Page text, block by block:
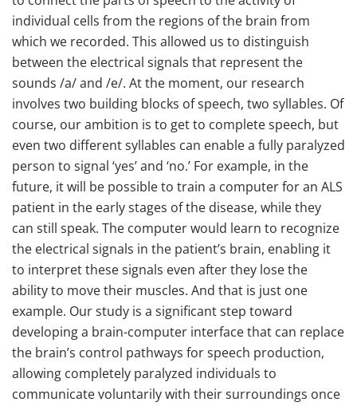
individual cells from the regions of the brain from
which we recorded. This allowed us to distinguish
between the electrical signals that represent the
sounds /a/ and /e/. At the moment, our research
involves two building blocks of speech, two syllables. Of
course, our ambition is to get to complete speech, but
even two different syllables can enable a fully paralyzed
person to signal ‘yes’ and ‘no.’ For example, in the
future, it will be possible to train a computer for an ALS
patient in the early stages of the disease, while they
can still speak. The computer would learn to recognize
the electrical signals in the patient’s brain, enabling it
to interpret these signals even after they lose the
ability to move their muscles. And that is just one
example. Our study is a significant step toward
developing a brain-computer interface that can replace
the brain’s control pathways for speech production,
allowing completely paralyzed individuals to
communicate voluntarily with their surroundings once